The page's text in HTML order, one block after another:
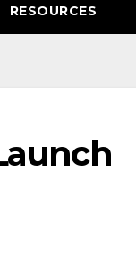
RESOURCES